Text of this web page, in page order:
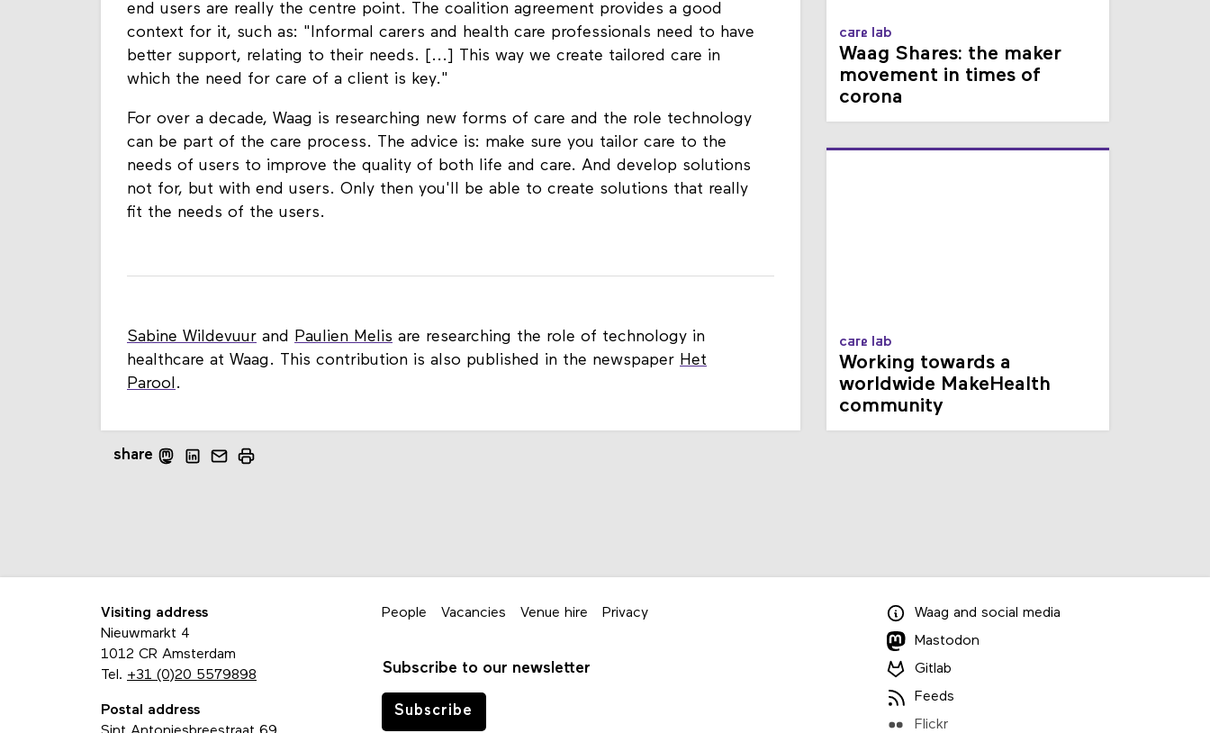
end users are really the centre point. The coalition agreement provides a good
context for it, such as: "Informal carers and health care professionals need to have
better support, relating to their needs. [...] This way we create tailored care in
which the need for care of a client is key."
For over a decade, Waag is researching new forms of care and the role technology
can be part of the care process. The advice is: make sure you tailor care to the
needs of users to improve the quality of both life and care. And develop solutions
not for, but with end users. Only then you'll be able to create solutions that really
fit the needs of the users.
Sabine Wildevuur and Paulien Melis are researching the role of technology in
healthcare at Waag. This contribution is also published in the newspaper Het
Parool .
share
care lab
Waag Shares: the maker
movement in times of
corona
care lab
Working towards a
worldwide MakeHealth
community
Visiting address
Nieuwmarkt 4
1012 CR Amsterdam
Tel. +31 (0)20 5579898
Postal address
People Vacancies Venue hire Privacy
Subscribe to our newsletter
Subscribe
Waag and social media
Mastodon
Gitlab
Feeds
Flickr